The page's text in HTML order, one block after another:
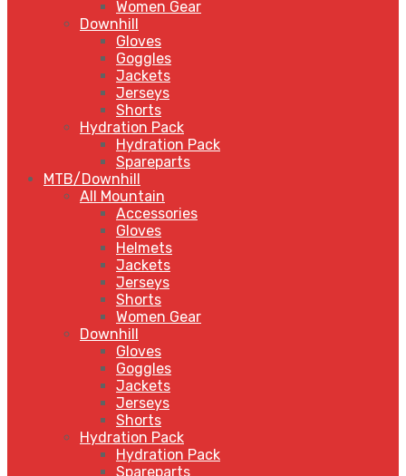
Women Gear
Downhill
Gloves
Goggles
Jackets
Jerseys
Shorts
Hydration Pack
Hydration Pack
Spareparts
MTB/Downhill
All Mountain
Accessories
Gloves
Helmets
Jackets
Jerseys
Shorts
Women Gear
Downhill
Gloves
Goggles
Jackets
Jerseys
Shorts
Hydration Pack
Hydration Pack
Spareparts